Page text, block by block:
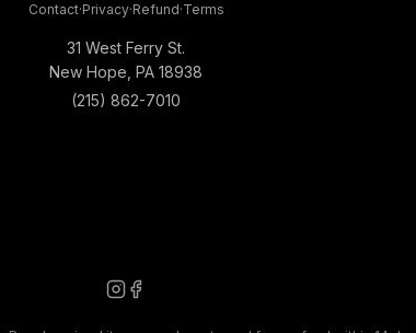
Contact·Privacy·Refund·Terms
31 West Ferry St.
New Hope, PA 18938
(215) 862-7010